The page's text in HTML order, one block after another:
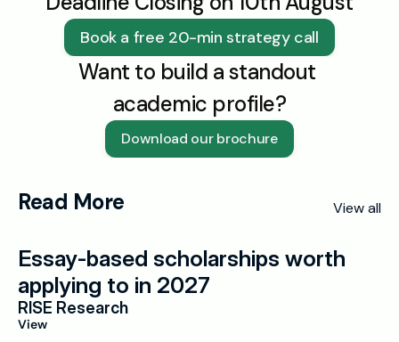
Book a free 20-min strategy call
Want to build a standout
academic profile?
Download our brochure
Read More View all
Essay-based scholarships worth
applying to in 2027
RISE Research
View